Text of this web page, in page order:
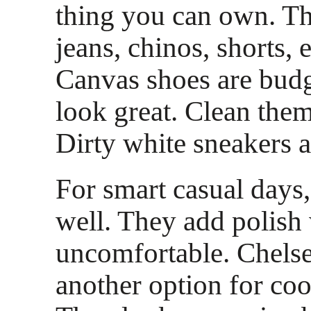
thing you can own.
jeans, chinos, shorts,
Canvas shoes are
look great. Clean
Dirty white sneakers
For smart casual
well. They add
uncomfortable.
another option for